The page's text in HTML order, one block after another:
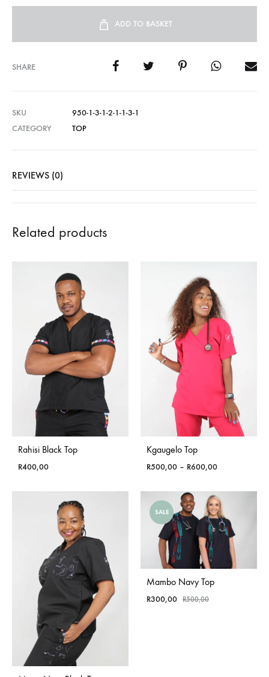
ADD TO BASKET
SHARE
SKU
950-1-3-1-2-1-1-3-1
CATEGORY
TOP
REVIEWS (0)
Related products
Rahisi Black Top
R400,00
Kgaugelo Top
R500,00 – R600,00Price
R500,00
through
R600,00
SALE
Mambo Navy Top
R300,00 R500,00